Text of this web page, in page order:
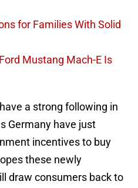
for Families With Solid
Mustang Mach-E Is
a strong following in
Germany have just
incentives to buy
these newly
draw consumers back to